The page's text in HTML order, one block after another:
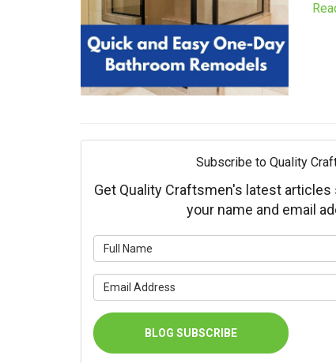
Subscribe to Quality
Get Quality Craftsmen's latest
your name and email
BLOG SUBSCRIBE